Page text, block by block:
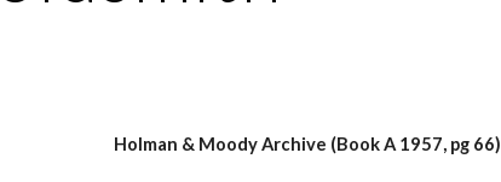
Holman & Moody Archive (Book A 1957, pg 66)